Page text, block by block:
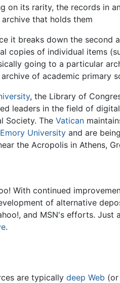
on its rarity, the records in
that holds them
it breaks down the second
copies of individual items
going to a particular
of academic primary
, the Library of
leaders in the field of
Society. The Vatican
Emory University and are
the Acropolis in Athens,
With continued
of alternative
and MSN's efforts. Just
.
are typically deep Web (or